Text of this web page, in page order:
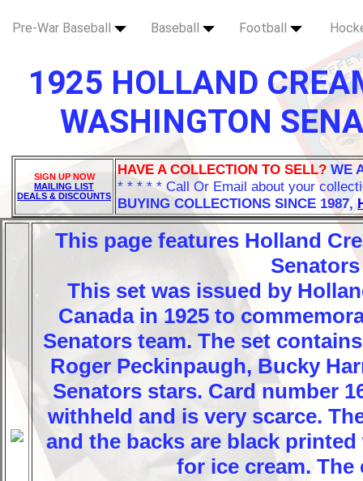
Pre-War Baseball Baseball Football
1925 HOLLAND
WASHINGTON
SIGN UP NOW
MAILING LIST
DEALS & DISCOUNTS
HAVE A COLLECTION TO SELL? WE
* * * * * Call Or Email about your
BUYING COLLECTIONS SINCE 1987,
This page features Holland
This set was issued by
Canada in 1925 to
Senators team. The set
Roger Peckinpaugh, Bucky
Senators stars. Card number
withheld and is very scarce.
and the backs are black
for ice cream. The